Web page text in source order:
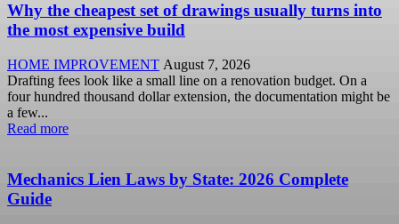
Why the cheapest set of drawings usually turns into
the most expensive build
HOME IMPROVEMENT August 7, 2026
Drafting fees look like a small line on a renovation budget. On a
four hundred thousand dollar extension, the documentation might be
a few...
Read more
Mechanics Lien Laws by State: 2026 Complete
Guide